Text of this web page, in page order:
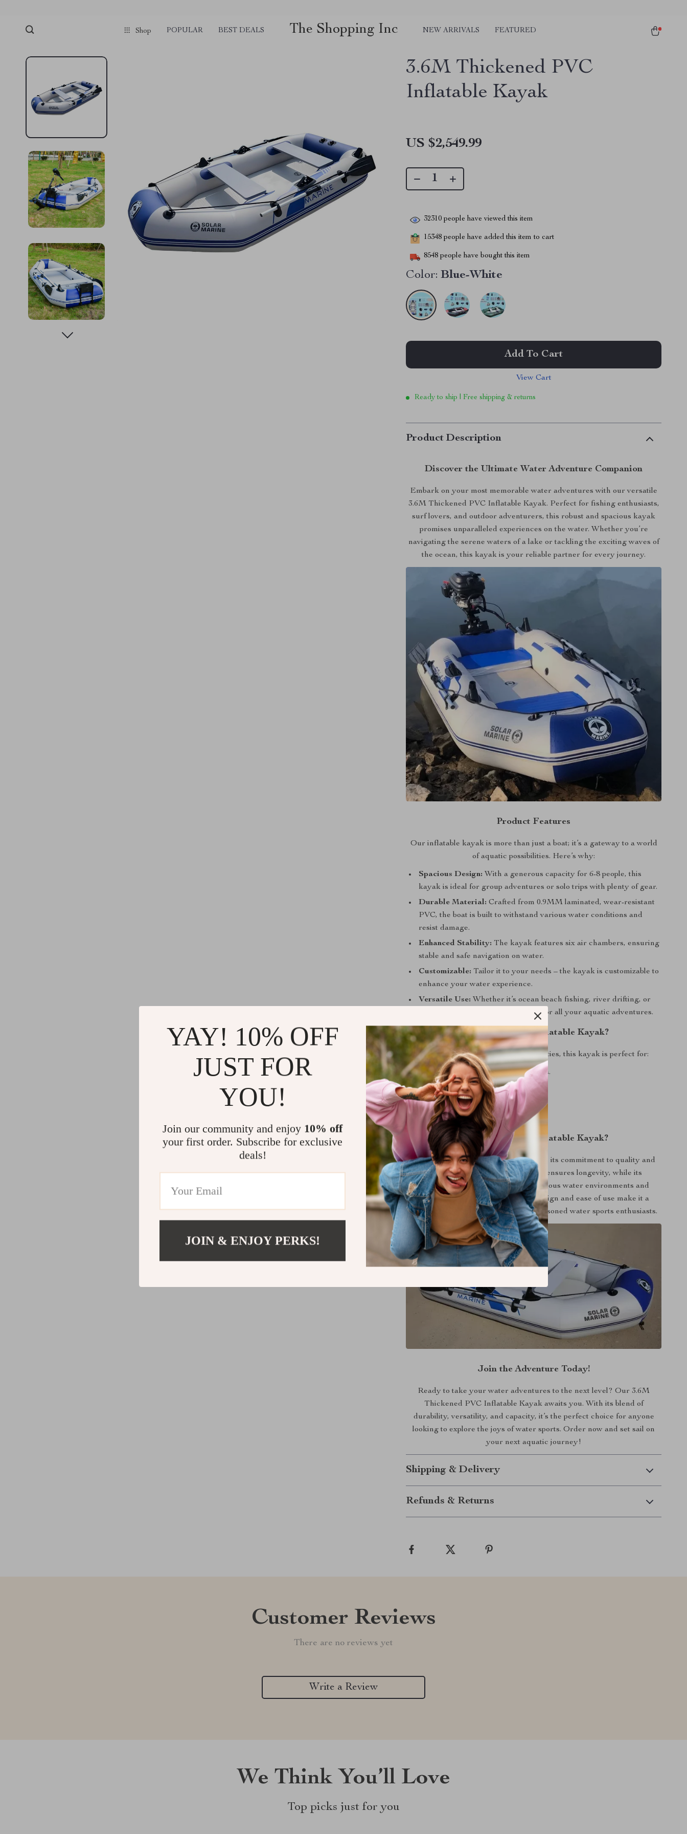
Shop POPULAR BEST DEALS The Shopping Inc NEW ARRIVALS FEATURED
3.6M Thickened PVC
Inflatable Kayak
US $2,549.99
32310 people have viewed this item
15348 people have added this item to cart
8548 people have bought this item
Color: Blue-White
Add To Cart
View Cart
Ready to ship | Free shipping & returns
Product Description
Discover the Ultimate Water Adventure Companion
Embark on your most memorable water adventures with our versatile
3.6M Thickened PVC Inflatable Kayak. Perfect for fishing enthusiasts,
surf lovers, and outdoor adventurers, this robust and spacious kayak
promises unparalleled experiences on the water. Whether you’re
navigating the serene waters of a lake or tackling the exciting waves of
the ocean, this kayak is your reliable partner for every journey.
Product Features
Our inflatable kayak is more than just a boat; it’s a gateway to a world
of aquatic possibilities. Here’s why:
Spacious Design: With a generous capacity for 6-8 people, this
kayak is ideal for group adventures or solo trips with plenty of gear.
Durable Material: Crafted from 0.9MM laminated, wear-resistant
PVC, the boat is built to withstand various water conditions and
resist damage.
Enhanced Stability: The kayak features six air chambers, ensuring
stable and safe navigation on water.
Customizable: Tailor it to your needs – the kayak is customizable to
enhance your water experience.
Versatile Use: Whether it’s ocean beach fishing, river drifting, or
winter fishing, this kayak is suited for all your aquatic adventures.
When to Use Our Inflatable Kayak?
Designed for a range of water activities, this kayak is perfect for:
Ocean and beach fishing expeditions.
Exciting surfing adventures.
Peaceful drifting in lakes and rivers.
Winter fishing escapades.
Why Choose Our Inflatable Kayak?
What sets our inflatable kayak apart is its commitment to quality and
versatility. Its robust construction ensures longevity, while its
adaptability makes it suitable for various water environments and
activities. Moreover, its spacious design and ease of use make it a
favorite among both beginners and seasoned water sports enthusiasts.
Join the Adventure Today!
Ready to take your water adventures to the next level? Our 3.6M
Thickened PVC Inflatable Kayak awaits you. With its blend of
durability, versatility, and capacity, it’s the perfect choice for anyone
looking to explore the joys of water sports. Order now and set sail on
your next aquatic journey!
Shipping & Delivery
Refunds & Returns
Customer Reviews
There are no reviews yet
Write a Review
We Think You’ll Love
Top picks just for you
YAY! 10% OFF
JUST FOR
YOU!
Join our community and enjoy 10% off
your first order. Subscribe for exclusive
deals!
JOIN & ENJOY PERKS!